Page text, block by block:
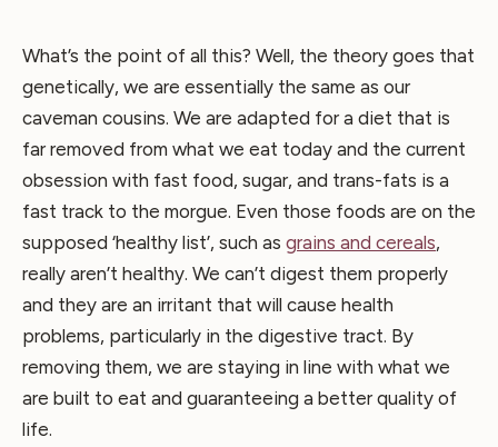
What’s the point of all this? Well, the theory goes that
genetically, we are essentially the same as our
caveman cousins. We are adapted for a diet that is
far removed from what we eat today and the current
obsession with fast food, sugar, and trans-fats is a
fast track to the morgue. Even those foods are on the
supposed ‘healthy list’, such as grains and cereals,
really aren’t healthy. We can’t digest them properly
and they are an irritant that will cause health
problems, particularly in the digestive tract. By
removing them, we are staying in line with what we
are built to eat and guaranteeing a better quality of
life.